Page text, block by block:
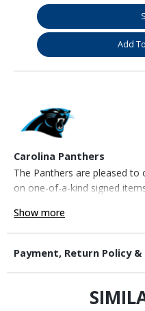
Add
Carolina Panthers
The Panthers are pleased
on one-of-a-kind signed
Show more
Payment, Return Policy